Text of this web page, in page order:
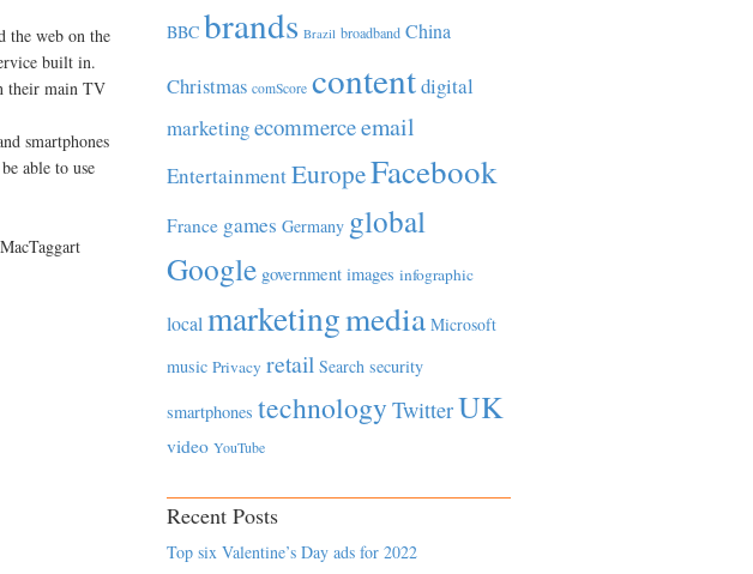
the web on the
built in.
their main TV
smartphones
able to use
BBC brands Brazil broadband China
Christmas comScore contentdigital
marketingecommerceemail
EntertainmentEuropeFacebook
France games Germany global
Google government images infographic
local marketingmedia Microsoft
music Privacy retail Search security
smartphones technology TwitterUK
video YouTube
Recent Posts
Top six Valentine’s Day ads for 2022